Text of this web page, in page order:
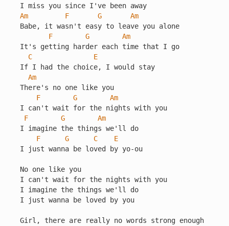
Am
F G
Am
Babe, it wasn't easy to leave you alone
F
G
Am
It's getting harder each time that I go
C
E
If I had the choice, I would stay
Am
There's no one like you
F
G
Am
I can't wait for the nights with you
F
G
Am
I imagine the things we'll do
F
G C
E
I just wanna be loved by yo-ou
No one like you
I can't wait for the nights with you
I imagine the things we'll do
I just wanna be loved by you
Girl, there are really no words strong enough